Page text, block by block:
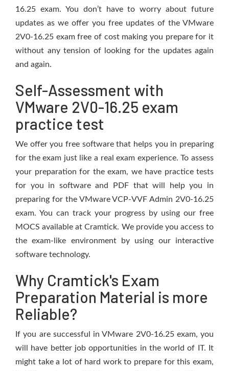
16.25 exam. You don’t have to worry about future
updates as we offer you free updates of the VMware
2V0-16.25 exam free of cost making you prepare for it
without any tension of looking for the updates again
and again.
Self-Assessment with
VMware 2V0-16.25 exam
practice test
We offer you free software that helps you in preparing
for the exam just like a real exam experience. To assess
your preparation for the exam, we have practice tests
for you in software and PDF that will help you in
preparing for the VMware VCP-VVF Admin 2V0-16.25
exam. You can track your progress by using our free
MOCS available at Cramtick. We provide you access to
the exam-like environment by using our interactive
software technology.
Why Cramtick's Exam
Preparation Material is more
Reliable?
If you are successful in VMware 2V0-16.25 exam, you
will have better job opportunities in the world of IT. It
might take a lot of hard work to prepare for this exam,